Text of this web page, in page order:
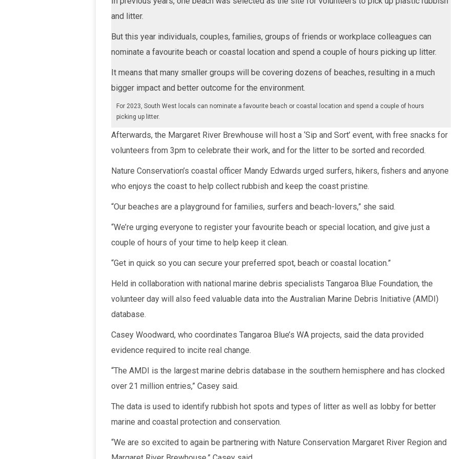
and litter.
But this year individuals, couples, families, groups of friends or workplace colleagues can
nominate a favourite beach or coastal location and spend a couple of hours picking up litter.
It means that many smaller groups will be covering dozens of beaches, resulting in a much
bigger impact and better outcome for the environment.
For 2023, South West locals can nominate a favourite beach or coastal location and spend a couple of hours
picking up litter.
Afterwards, the Margaret River Brewhouse will host a ‘Sip and Sort’ event, with free snacks for
volunteers from 3pm to celebrate their work, and for the litter to be sorted and recorded.
Nature Conservation’s coastal officer Mandy Edwards urged surfers, hikers, fishers and anyone
who enjoys the coast to help collect rubbish and keep the coast pristine.
“Our beaches are a playground for families, surfers and beach-lovers,” she said.
“We’re urging everyone to register your favourite beach or special location, and give just a
couple of hours of your time to help keep it clean.
“Get in quick so you can secure your preferred spot, beach or coastal location.”
Held in collaboration with national marine debris specialists Tangaroa Blue Foundation, the
volunteer day will also feed valuable data into the Australian Marine Debris Initiative (AMDI)
database.
Casey Woodward, who coordinates Tangaroa Blue’s WA projects, said the data provided
evidence required to incite real change.
“The AMDI is the largest marine debris database in the southern hemisphere and has clocked
over 21 million entries,” Casey said.
The data is used to identify rubbish hot spots and types of litter as well as lobby for better
marine and coastal protection and conservation.
“We are so excited to again be partnering with Nature Conservation Margaret River Region and